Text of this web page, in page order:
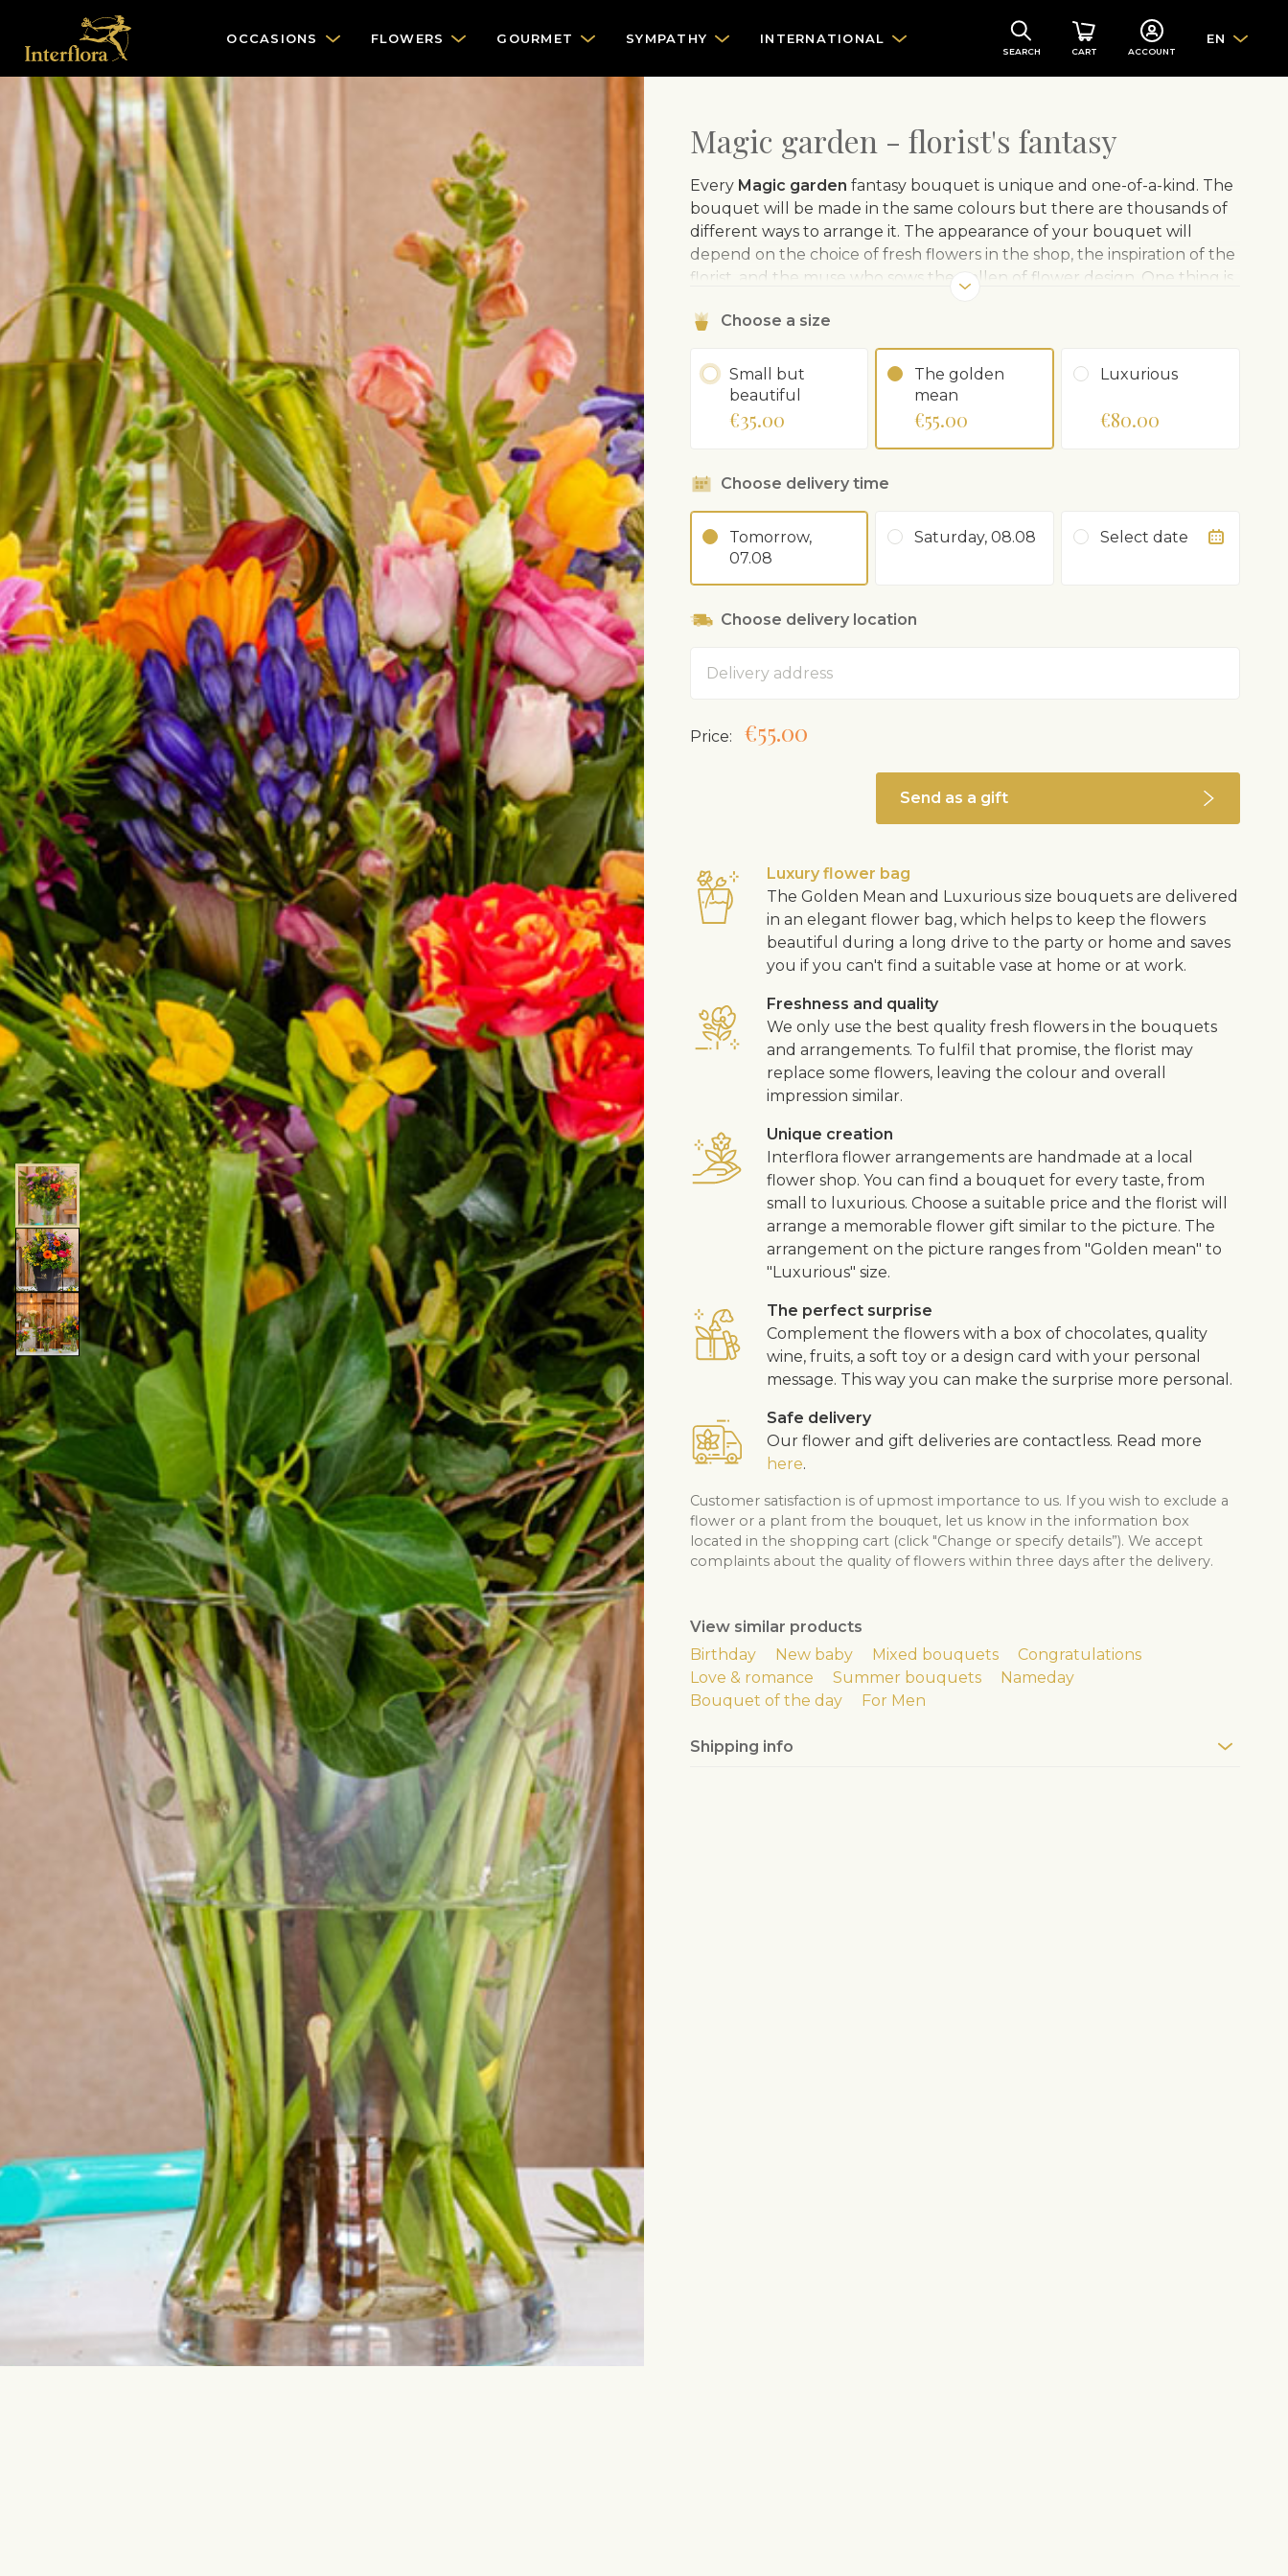
OCCASIONS FLOWERS GOURMET SYMPATHY INTERNATIONAL
SEARCH CART ACCOUNT
EN
Magic garden - florist's fantasy
Every Magic garden fantasy bouquet is unique and one-of-a-kind. The
bouquet will be made in the same colours but there are thousands of
different ways to arrange it. The appearance of your bouquet will
depend on the choice of fresh flowers in the shop, the inspiration of the
florist, and the muse who sows the pollen of flower design. One thing is
illustrative.The sample image gives you an idea of ​​the color scheme.
Choose a size
Small but
beautiful
€35.00
The golden
mean
€55.00
Luxurious
€80.00
Choose delivery time
Tomorrow,
07.08
Saturday, 08.08 Select date
Choose delivery location
Price: €55.00
Send as a gift
Luxury flower bag
The Golden Mean and Luxurious size bouquets are delivered
in an elegant flower bag, which helps to keep the flowers
beautiful during a long drive to the party or home and saves
you if you can't find a suitable vase at home or at work.
Freshness and quality
We only use the best quality fresh flowers in the bouquets
and arrangements. To fulfil that promise, the florist may
replace some flowers, leaving the colour and overall
impression similar.
Unique creation
Interflora flower arrangements are handmade at a local
flower shop. You can find a bouquet for every taste, from
small to luxurious. Choose a suitable price and the florist will
arrange a memorable flower gift similar to the picture. The
arrangement on the picture ranges from "Golden mean" to
"Luxurious" size.
The perfect surprise
Complement the flowers with a box of chocolates, quality
wine, fruits, a soft toy or a design card with your personal
message. This way you can make the surprise more personal.
Safe delivery
Our flower and gift deliveries are contactless. Read more
here.
Customer satisfaction is of upmost importance to us. If you wish to exclude a
flower or a plant from the bouquet, let us know in the information box
located in the shopping cart (click "Change or specify details”). We accept
complaints about the quality of flowers within three days after the delivery.
View similar products
Birthday
New baby Mixed bouquets
Congratulations
Love & romance
Summer bouquets
Nameday
Bouquet of the day
For Men
Shipping info